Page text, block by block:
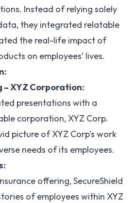
Instead of relying solely
they integrated relatable
the real-life impact of
on employees’ lives.
– XYZ Corporation:
presentations with a
corporation, XYZ Corp.
picture of XYZ Corp’s work
needs of its employees.
offering, SecureShield
of employees within XYZ